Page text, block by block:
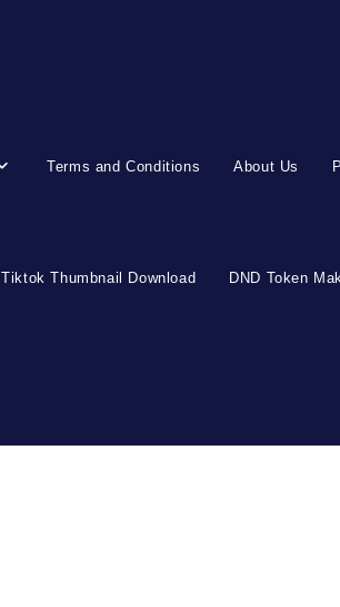
Terms and Conditions About Us
Tiktok Thumbnail Download DND Token